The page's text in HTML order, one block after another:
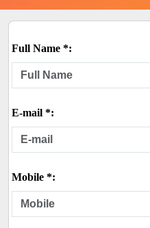
Full Name *:
E-mail *:
Mobile *: